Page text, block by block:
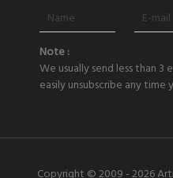
Note :
We usually send less than 3
easily unsubscribe any time
Copyright © 2009 - 2026